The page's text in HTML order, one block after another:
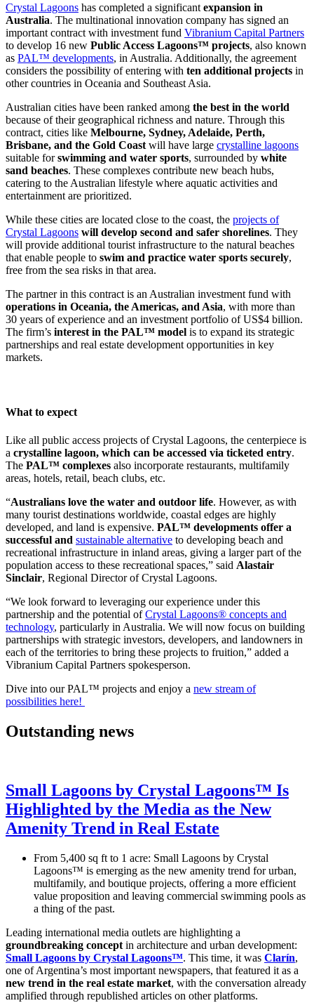
Crystal Lagoons has completed a significant expansion in
Australia. The multinational innovation company has signed an
important contract with investment fund Vibranium Capital Partners
to develop 16 new Public Access Lagoons™ projects, also known
as PAL™ developments, in Australia. Additionally, the agreement
considers the possibility of entering with ten additional projects in
other countries in Oceania and Southeast Asia.
Australian cities have been ranked among the best in the world
because of their geographical richness and nature. Through this
contract, cities like Melbourne, Sydney, Adelaide, Perth,
Brisbane, and the Gold Coast will have large crystalline lagoons
suitable forswimming and water sports, surrounded by white
sand beaches. These complexes contribute new beach hubs,
catering to the Australian lifestyle where aquatic activities and
entertainment are prioritized.
While these cities are located close to the coast, the projects of
Crystal Lagoons will develop second and safer shorelines. They
will provide additional tourist infrastructure to the natural beaches
that enable people to swim and practice water sports securely,
free from the sea risks in that area.
The partner in this contract is an Australian investment fund with
operations in Oceania, the Americas, and Asia, with more than
30 years of experience and an investment portfolio of US$4 billion.
The firm’s interest in the PAL™ model is to expand its strategic
partnerships and real estate development opportunities in key
markets.
What to expect
Like all public access projects of Crystal Lagoons, the centerpiece is
a crystalline lagoon, which can be accessed via ticketed entry.
The PAL™ complexes also incorporate restaurants, multifamily
areas, hotels, retail, beach clubs, etc.
“Australians love the water and outdoor life. However, as with
many tourist destinations worldwide, coastal edges are highly
developed, and land is expensive. PAL™ developments offer a
successful and sustainable alternative to developing beach and
recreational infrastructure in inland areas, giving a larger part of the
population access to these recreational spaces,” said Alastair
Sinclair, Regional Director of Crystal Lagoons.
“We look forward to leveraging our experience under this
partnership and the potential ofCrystal Lagoons® concepts and
technology, particularly in Australia. We will now focus on building
partnerships with strategic investors, developers, and landowners in
each of the territories to bring these projects to fruition,” added a
Vibranium Capital Partners spokesperson.
Dive into our PAL™ projects and enjoy a new stream of
possibilities here!
Outstanding news
Small Lagoons by Crystal Lagoons™ Is
Highlighted by the Media as the New
Amenity Trend in Real Estate
From 5,400 sq ft to 1 acre: Small Lagoons by Crystal
Lagoons™ is emerging as the new amenity trend for urban,
multifamily, and boutique projects, offering a more efficient
value proposition and leaving commercial swimming pools as
a thing of the past.
Leading international media outlets are highlighting a
groundbreaking concept in architecture and urban development:
Small Lagoons by Crystal Lagoons™. This time, it was Clarín,
one of Argentina’s most important newspapers, that featured it as a
new trend in the real estate market, with the conversation already
amplified through republished articles on other platforms.